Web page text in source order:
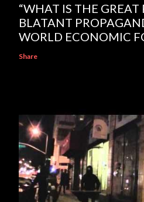
“WHAT IS THE GREAT
BLATANT
WORLD ECONOMIC
Share